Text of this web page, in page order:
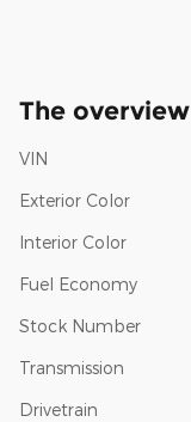
The overview
VIN
Exterior Color
Interior Color
Fuel Economy
Stock Number
Transmission
Drivetrain